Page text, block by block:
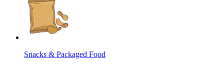
Snacks & Packaged Food